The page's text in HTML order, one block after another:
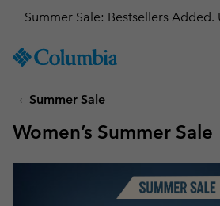
TO
SKIP
MAIN
Get a 10% discount
Summer Sale
Women’s Summer Sale